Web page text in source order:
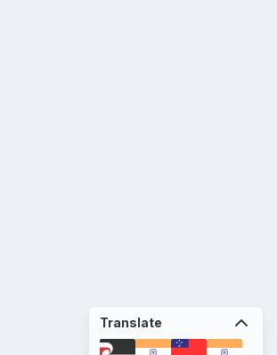
Translate